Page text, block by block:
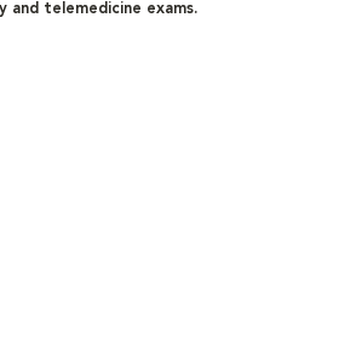
and telemedicine exams.